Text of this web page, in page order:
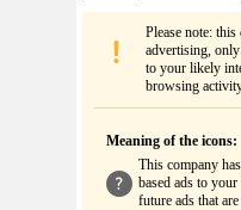
Please note:
advertising, only
to your likely
browsing
Meaning of the icons:
This company
based ads to
future ads that